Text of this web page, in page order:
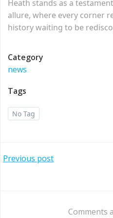
Heath stands as a
allure, where every corner
history waiting to be
Category
news
Tags
No Tag
Post
Previous post
navigation
Comments